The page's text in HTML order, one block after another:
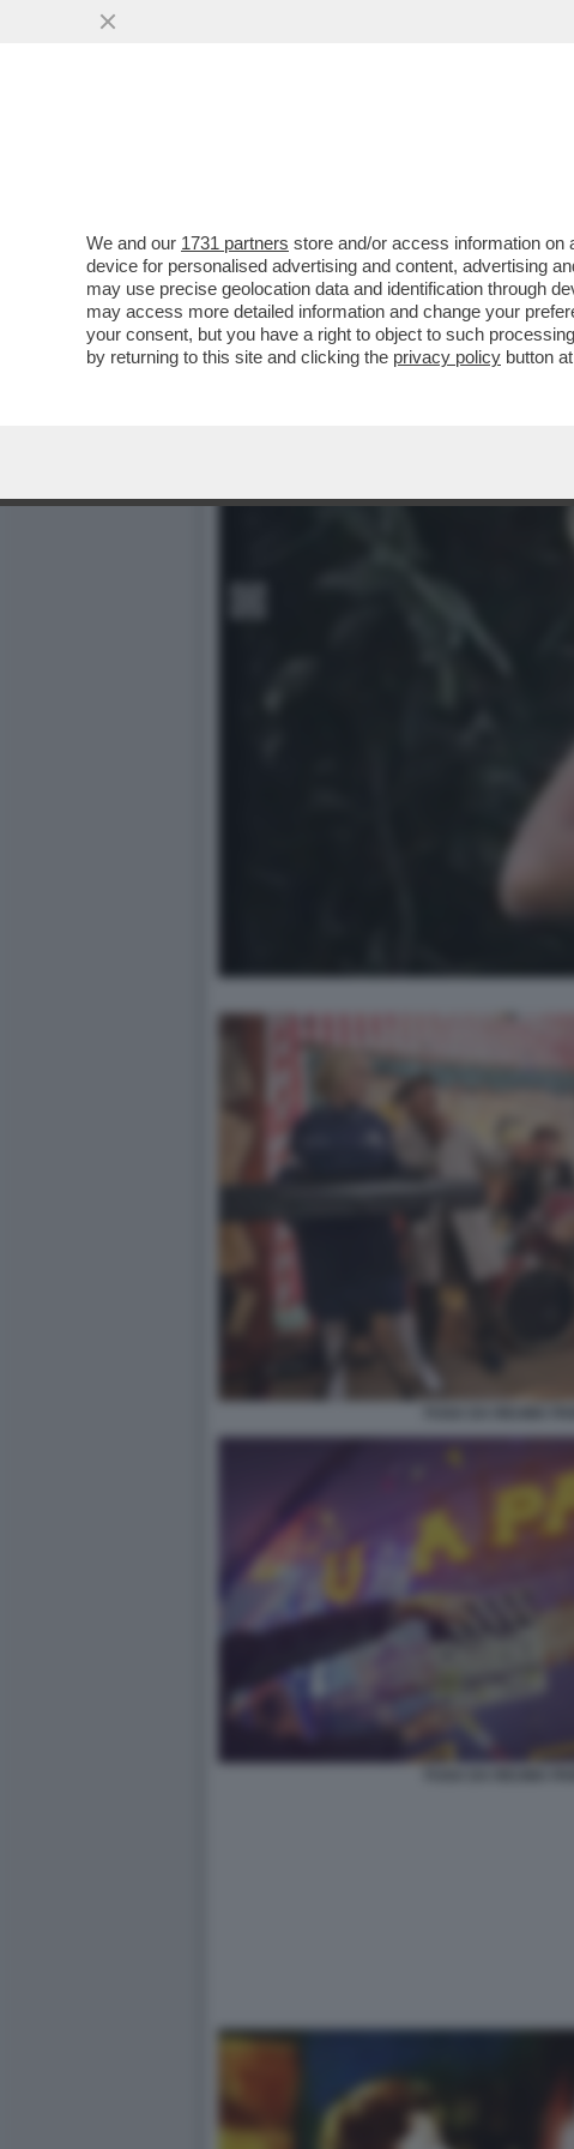
IL DIVANO DEI GIUSTI/2 -
We and our 1731 partners store and/or access information on
device for personalised advertising and content, advertising
may use precise geolocation data and identification through
may access more detailed information and change your
your consent, but you have a right to object to such
by returning to this site and clicking the privacy policy button